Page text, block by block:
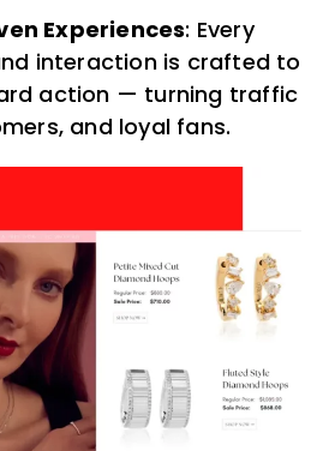
Experiences: Every
interaction is crafted to
action — turning traffic
and loyal fans.